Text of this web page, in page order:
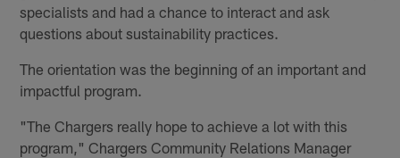
specialists and had a chance to interact and ask
questions about sustainability practices.
The orientation was the beginning of an important and
impactful program.
"The Chargers really hope to achieve a lot with this
program," Chargers Community Relations Manager